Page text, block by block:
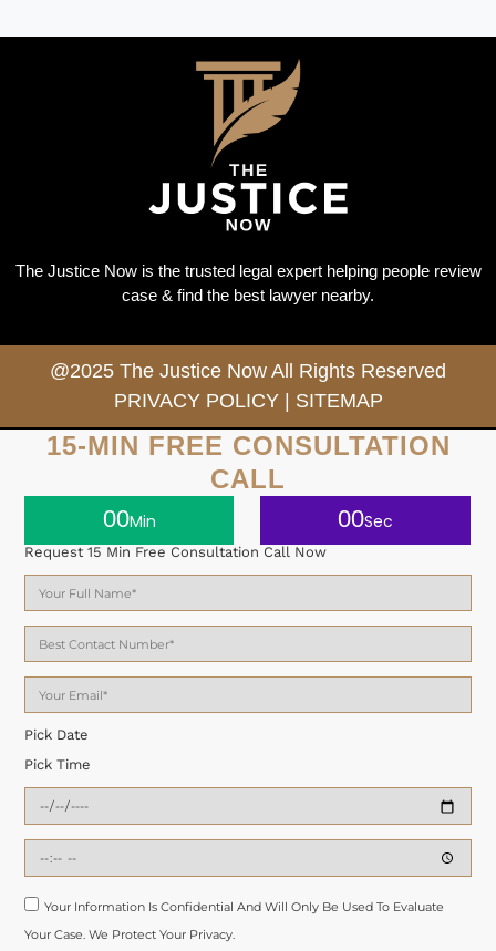
The Justice Now is the trusted legal expert helping people review
case & find the best lawyer nearby.
@2025 The Justice Now All Rights Reserved
PRIVACY POLICY| SITEMAP
15-MIN FREE CONSULTATION
CALL
00Min 00Sec
Request 15 Min Free Consultation Call Now
Pick Date
Pick Time
Your Information Is Confidential And Will Only Be Used To Evaluate
Your Case. We Protect Your Privacy.